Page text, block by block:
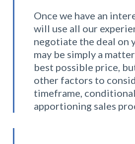
Once we have an
will use all our
negotiate the deal on
may be simply a
best possible price,
other factors to
timeframe,
apportioning sales